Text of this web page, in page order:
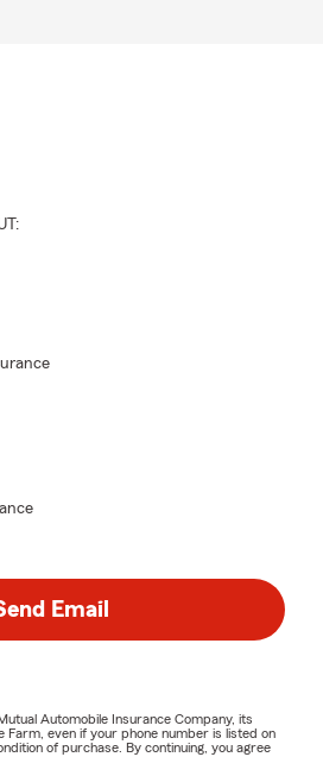
Email
Automobile Insurance Company, its
even if your phone number is listed on
of purchase. By continuing, you agree